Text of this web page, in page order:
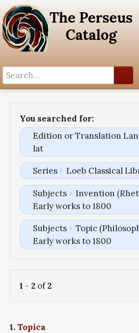
You searched for:
Edition or Translation
lat
Series Loeb Classical
Subjects
Invention
Early works to 1800
Subjects
Topic
Early works to 1800
1 - 2 of2
1.Topica